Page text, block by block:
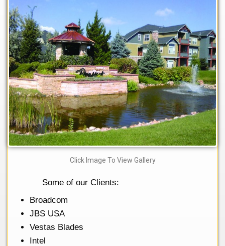
Click Image To View Gallery
Some of our Clients:
Broadcom
JBS USA
Vestas Blades
Intel